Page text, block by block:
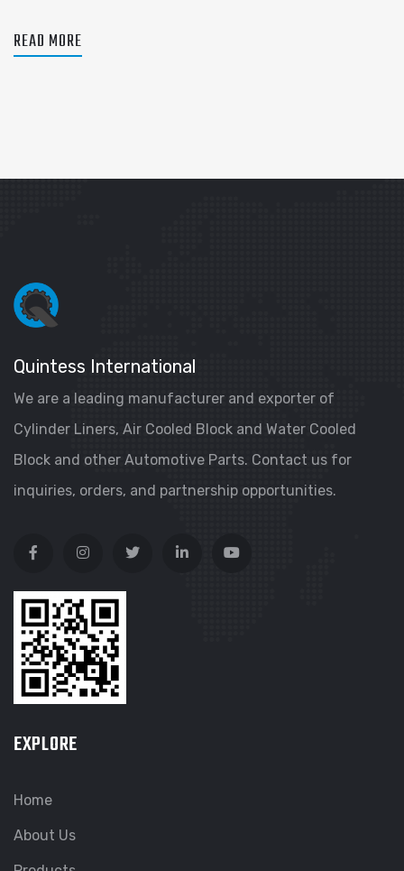
READ MORE
Quintess International
We are a leading manufacturer and exporter of
Cylinder Liners, Air Cooled Block and Water Cooled
Block and other Automotive Parts. Contact us for
inquiries, orders, and partnership opportunities.
EXPLORE
Home
About Us